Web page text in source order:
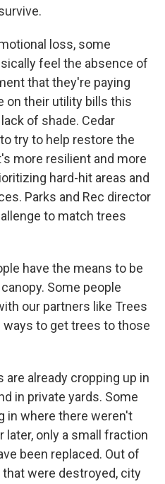
loss, some
feel the absence of
that they're paying
on their utility bills this
of shade. Cedar
try to help restore the
more resilient and more
hard-hit areas and
Parks and Rec director
to match trees
have the means to be
Some people
our partners like Trees
ways to get trees to those
are already cropping up in
in private yards. Some
in where there weren't
later, only a small fraction
been replaced. Out of
were destroyed, city